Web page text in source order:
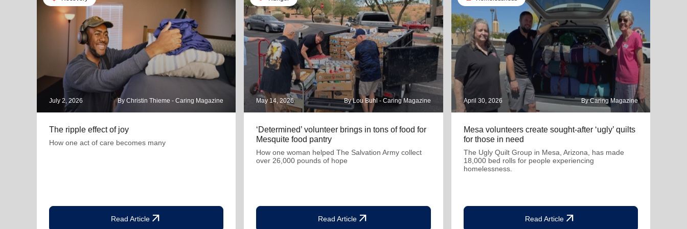
July 2, 2026 By Christin Thieme - Caring Magazine
The ripple effect of joy
How one act of care becomes many
Read Articlearrow_outward
May 14, 2026 By Lou Buhl - Caring Magazine
‘Determined’ volunteer brings in tons of food for
Mesquite food pantry
How one woman helped The Salvation Army collect
over 26,000 pounds of hope
Read Articlearrow_outward
April 30, 2026 By Caring Magazine
Mesa volunteers create sought-after ‘ugly’ quilts
for those in need
The Ugly Quilt Group in Mesa, Arizona, has made
18,000 bed rolls for people experiencing
homelessness.
Read Article arrow_outward